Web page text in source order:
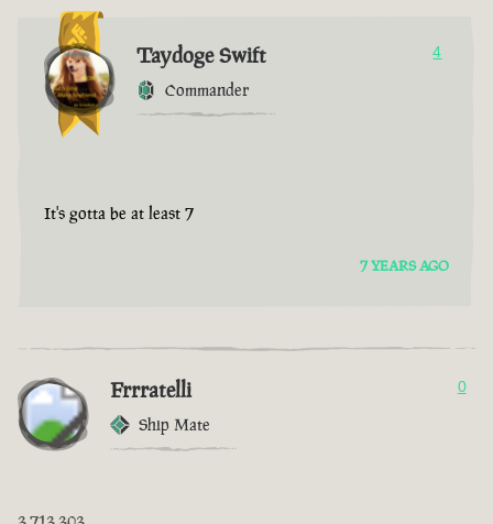
Taydoge Swift
Commander
4
It's gotta be at least 7
7 YEARS AGO
Frrratelli
Ship Mate
0